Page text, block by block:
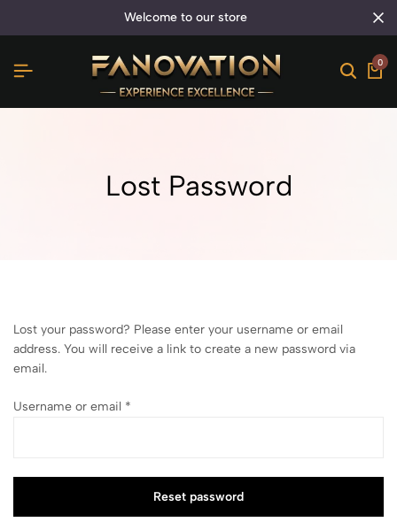
welcome to our store
0
Lost Password
Lost your password? Please enter your username or email
address. You will receive a link to create a new password via
email.
Username or email *
Reset password